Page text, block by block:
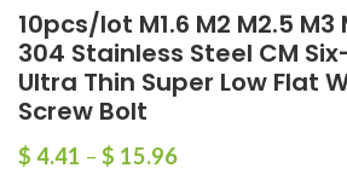
10pcs/lot M1.6 M2 M2.5 M3
304 Stainless Steel CM
Ultra Thin Super Low Flat
Screw Bolt
$ 4.41 – $ 15.96